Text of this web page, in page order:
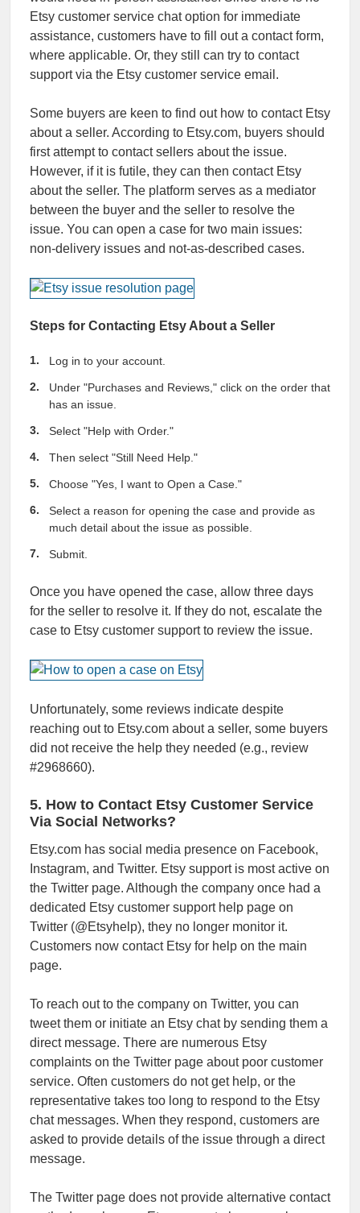
Etsy customer service chat option for immediate
assistance, customers have to fill out a contact form,
where applicable. Or, they still can try to contact
support via the Etsy customer service email.
Some buyers are keen to find out how to contact Etsy
about a seller. According to Etsy.com, buyers should
first attempt to contact sellers about the issue.
However, if it is futile, they can then contact Etsy
about the seller. The platform serves as a mediator
between the buyer and the seller to resolve the
issue. You can open a case for two main issues:
non-delivery issues and not-as-described cases.
Steps for Contacting Etsy About a Seller
Log in to your account.
Under "Purchases and Reviews," click on the order that
has an issue.
Select "Help with Order."
Then select "Still Need Help."
Choose "Yes, I want to Open a Case."
Select a reason for opening the case and provide as
much detail about the issue as possible.
Submit.
Once you have opened the case, allow three days
for the seller to resolve it. If they do not, escalate the
case to Etsy customer support to review the issue.
Unfortunately, some reviews indicate despite
reaching out to Etsy.com about a seller, some buyers
did not receive the help they needed (e.g., review
#2968660).
5. How to Contact Etsy Customer Service
Via Social Networks?
Etsy.com has social media presence on Facebook,
Instagram, and Twitter. Etsy support is most active on
the Twitter page. Although the company once had a
dedicated Etsy customer support help page on
Twitter (@Etsyhelp), they no longer monitor it.
Customers now contact Etsy for help on the main
page.
To reach out to the company on Twitter, you can
tweet them or initiate an Etsy chat by sending them a
direct message. There are numerous Etsy
complaints on the Twitter page about poor customer
service. Often customers do not get help, or the
representative takes too long to respond to the Etsy
chat messages. When they respond, customers are
asked to provide details of the issue through a direct
message.
The Twitter page does not provide alternative contact